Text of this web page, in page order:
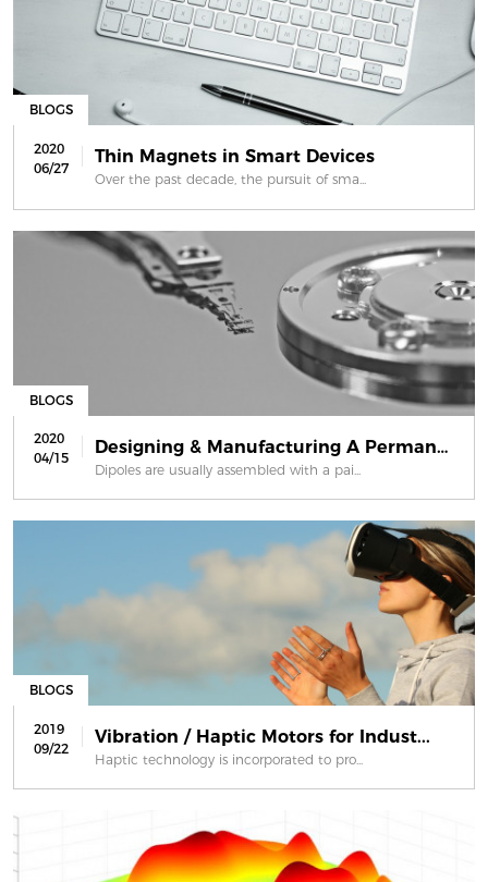
BLOGS
2020
06/27
Thin Magnets in Smart Devices
Over the past decade, the pursuit of sma...
BLOGS
2020
04/15
Designing & Manufacturing A Permanen...
Dipoles are usually assembled with a pai...
BLOGS
2019
09/22
Vibration / Haptic Motors for Indust...
Haptic technology is incorporated to pro...